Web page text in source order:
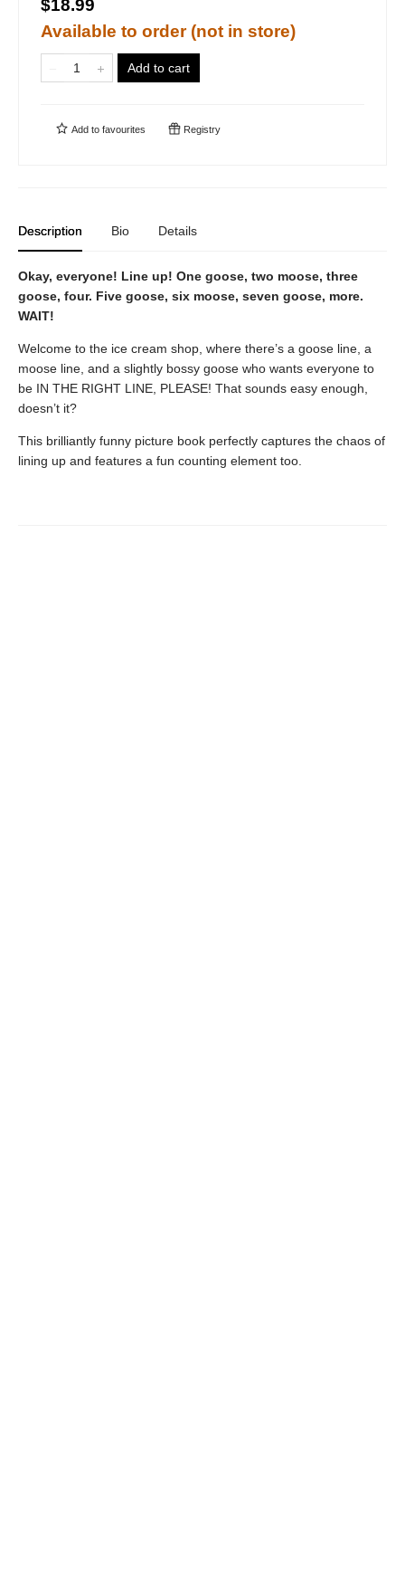
$18.99
Available to order (not in store)
Add to cart
Add to favourites Registry
Description Bio Details
Okay, everyone! Line up! One goose, two moose, three
goose, four. Five goose, six moose, seven goose, more.
WAIT!
Welcome to the ice cream shop, where there’s a goose line, a
moose line, and a slightly bossy goose who wants everyone to
be IN THE RIGHT LINE, PLEASE! That sounds easy enough,
doesn’t it?
This brilliantly funny picture book perfectly captures the chaos of
lining up and features a fun counting element too.